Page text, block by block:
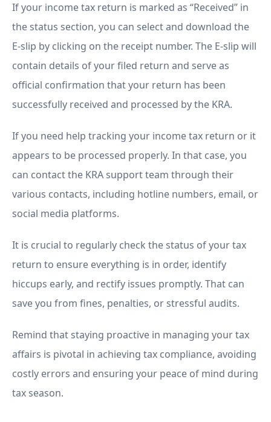
If your income tax return is marked as “Received” in
the status section, you can select and download the
E-slip by clicking on the receipt number. The E-slip will
contain details of your filed return and serve as
official confirmation that your return has been
successfully received and processed by the KRA.
If you need help tracking your income tax return or it
appears to be processed properly. In that case, you
can contact the KRA support team through their
various contacts, including hotline numbers, email, or
social media platforms.
It is crucial to regularly check the status of your tax
return to ensure everything is in order, identify
hiccups early, and rectify issues promptly. That can
save you from fines, penalties, or stressful audits.
Remind that staying proactive in managing your tax
affairs is pivotal in achieving tax compliance, avoiding
costly errors and ensuring your peace of mind during
tax season.